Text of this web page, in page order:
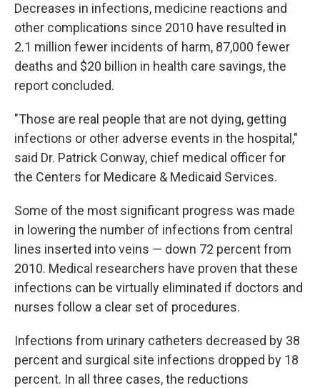
Decreases in infections, medicine reactions and
other complications since 2010 have resulted in
2.1 million fewer incidents of harm, 87,000 fewer
deaths and $20 billion in health care savings, the
report concluded.
"Those are real people that are not dying, getting
infections or other adverse events in the hospital,"
said Dr. Patrick Conway, chief medical officer for
the Centers for Medicare & Medicaid Services.
Some of the most significant progress was made
in lowering the number of infections from central
lines inserted into veins — down 72 percent from
2010. Medical researchers have proven that these
infections can be virtually eliminated if doctors and
nurses follow a clear set of procedures.
Infections from urinary catheters decreased by 38
percent and surgical site infections dropped by 18
percent. In all three cases, the reductions